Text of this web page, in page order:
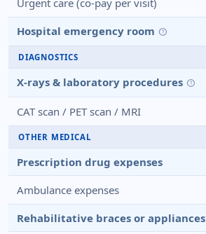
Urgent care (co-pay per visit)
Hospital emergency room help
DIAGNOSTICS
X-rays & laboratory procedures help
CAT scan / PET scan / MRI
OTHER MEDICAL
Prescription drug expenses
Ambulance expenses
Rehabilitative braces or appliances